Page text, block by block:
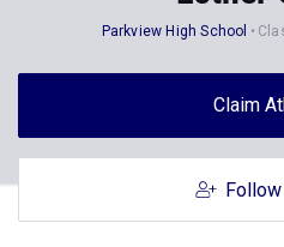
Parkview High School
Claim